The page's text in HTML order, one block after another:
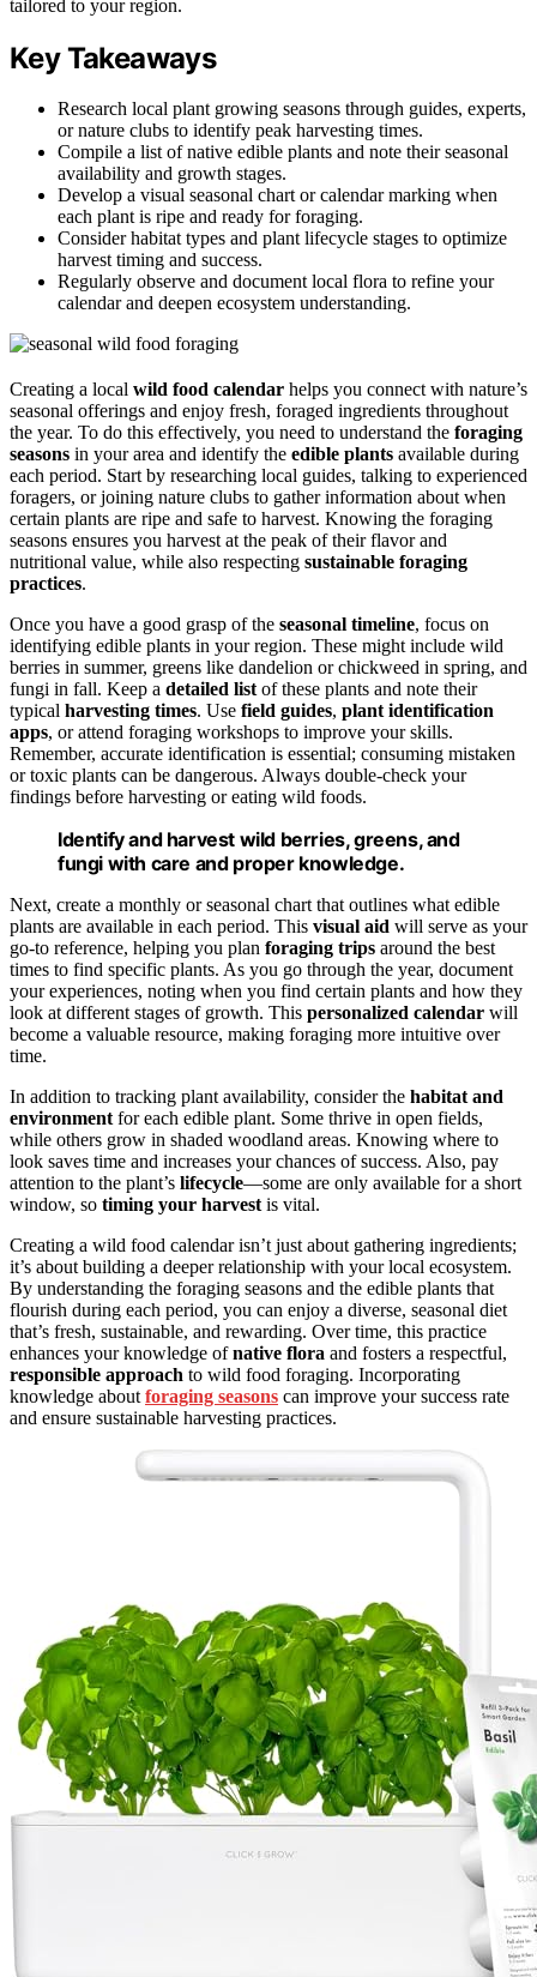
tailored to your region.
Key Takeaways
Research local plant growing seasons through guides, experts,
or nature clubs to identify peak harvesting times.
Compile a list of native edible plants and note their seasonal
availability and growth stages.
Develop a visual seasonal chart or calendar marking when
each plant is ripe and ready for foraging.
Consider habitat types and plant lifecycle stages to optimize
harvest timing and success.
Regularly observe and document local flora to refine your
calendar and deepen ecosystem understanding.
Creating a local wild food calendar helps you connect with nature’s
seasonal offerings and enjoy fresh, foraged ingredients throughout
the year. To do this effectively, you need to understand the foraging
seasons in your area and identify the edible plants available during
each period. Start by researching local guides, talking to experienced
foragers, or joining nature clubs to gather information about when
certain plants are ripe and safe to harvest. Knowing the foraging
seasons ensures you harvest at the peak of their flavor and
nutritional value, while also respecting sustainable foraging
practices.
Once you have a good grasp of the seasonal timeline, focus on
identifying edible plants in your region. These might include wild
berries in summer, greens like dandelion or chickweed in spring, and
fungi in fall. Keep a detailed listof these plants and note their
typical harvesting times. Use field guides, plant identification
apps, or attend foraging workshops to improve your skills.
Remember, accurate identification is essential; consuming mistaken
or toxic plants can be dangerous. Always double-check your
findings before harvesting or eating wild foods.
Identify and harvest wild berries, greens, and
fungi with care and proper knowledge.
Next, create a monthly or seasonal chart that outlines what edible
plants are available in each period. This visual aid will serve as your
go-to reference, helping you plan foraging trips around the best
times to find specific plants. As you go through the year, document
your experiences, noting when you find certain plants and how they
look at different stages of growth. This personalized calendar will
become a valuable resource, making foraging more intuitive over
time.
In addition to tracking plant availability, consider the habitat and
environmentfor each edible plant. Some thrive in open fields,
while others grow in shaded woodland areas. Knowing where to
look saves time and increases your chances of success. Also, pay
attention to the plant’s lifecycle—some are only available for a short
window, so timing your harvestis vital.
Creating a wild food calendar isn’t just about gathering ingredients;
it’s about building a deeper relationship with your local ecosystem.
By understanding the foraging seasons and the edible plants that
flourish during each period, you can enjoy a diverse, seasonal diet
that’s fresh, sustainable, and rewarding. Over time, this practice
enhances your knowledge ofnative flora and fosters a respectful,
responsible approach to wild food foraging. Incorporating
knowledge aboutforaging seasons can improve your success rate
and ensure sustainable harvesting practices.